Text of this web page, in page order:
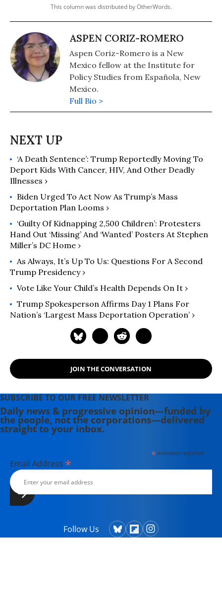
This column was distributed by OtherWords.
ASPEN CORIZ-ROMERO
Aspen Coriz-Romero is a New
Mexico fellow at the Institute for
Policy Studies from Española, New
Mexico.
Full Bio >
‘A Death Sentence’: Trump Reportedly Moving To
Deport Kids With Cancer, HIV, And Other Deadly
Illnesses ›
Biden Urged To Act Now As Trump’s Mass
Deportation Plan Looms ›
‘Guilty Of Kidnapping 2,500 Children’: Protesters
Hand Out ‘Missing’ And ‘Wanted’ Posters At Stephen
Miller’s DC Home ›
As Always, It’s Up To Us: Questions For A Second
Trump Presidency ›
Vote Like Your Child’s Health Depends On It ›
Trump Spokesperson Affirms Day 1 Plans For
Nation’s ‘Largest Mass Deportation Operation’ ›
JOIN THE CONVERSATION
SUBSCRIBE TO OUR FREE NEWSLETTER
Daily news & progressive opinion—funded by
the people, not the corporations—delivered
straight to your inbox.
*indicates required
Email Address *
Follow Us